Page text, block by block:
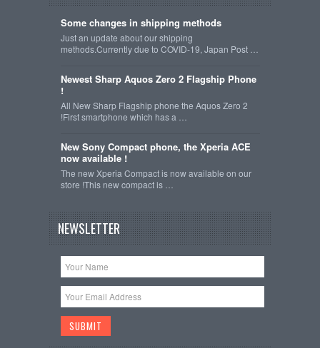
Some changes in shipping methods
Just an update about our shipping
methods.Currently due to COVID-19, Japan Post …
Newest Sharp Aquos Zero 2 Flagship Phone
!
All New Sharp Flagship phone the Aquos Zero 2
!First smartphone which has a …
New Sony Compact phone, the Xperia ACE
now available !
The new Xperia Compact is now available on our
store !This new compact is …
NEWSLETTER